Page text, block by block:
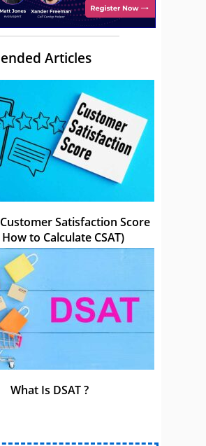
Articles
Satisfaction Score
to Calculate CSAT)
What Is DSAT ?